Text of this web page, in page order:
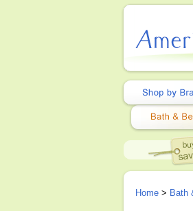
Home > Bath